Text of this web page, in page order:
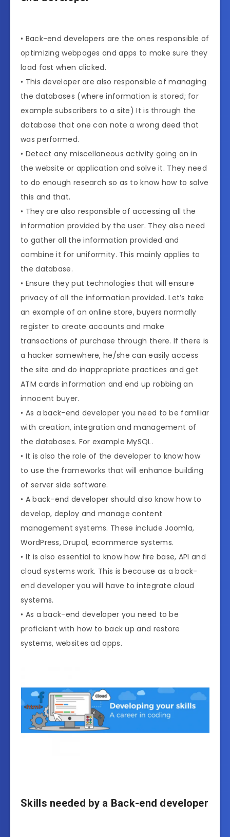
• Back-end developers are the ones responsible of
optimizing webpages and apps to make sure they
load fast when clicked.
• This developer are also responsible of managing
the databases (where information is stored; for
example subscribers to a site) It is through the
database that one can note a wrong deed that
was performed.
• Detect any miscellaneous activity going on in
the website or application and solve it. They need
to do enough research so as to know how to solve
this and that.
• They are also responsible of accessing all the
information provided by the user. They also need
to gather all the information provided and
combine it for uniformity. This mainly applies to
the database.
• Ensure they put technologies that will ensure
privacy of all the information provided. Let’s take
an example of an online store, buyers normally
register to create accounts and make
transactions of purchase through there. If there is
a hacker somewhere, he/she can easily access
the site and do inappropriate practices and get
ATM cards information and end up robbing an
innocent buyer.
• As a back-end developer you need to be familiar
with creation, integration and management of
the databases. For example MySQL.
• It is also the role of the developer to know how
to use the frameworks that will enhance building
of server side software.
• A back-end developer should also know how to
develop, deploy and manage content
management systems. These include Joomla,
WordPress, Drupal, ecommerce systems.
• It is also essential to know how fire base, API and
cloud systems work. This is because as a back-
end developer you will have to integrate cloud
systems.
• As a back-end developer you need to be
proficient with how to back up and restore
systems, websites ad apps.
Skills needed by a Back-end developer